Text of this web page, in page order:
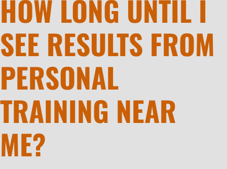
HOW LONG UNTIL I
SEE RESULTS FROM
PERSONAL
TRAINING NEAR
ME?